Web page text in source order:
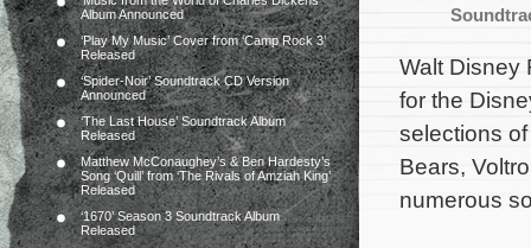
Album Announced
‘Play My Music’ Cover from ‘Camp Rock 3’
Released
‘Spider-Noir’ Soundtrack CD Version
Announced
‘The Last House’ Soundtrack Album
Released
Matthew McConaughey’s & Ben Hardesty’s
Song ‘Quill’ from ‘The Rivals of Amziah King’
Released
‘1670’ Season 3 Soundtrack Album
Released
Walt Disney
for the
selections
Bears,
numerous